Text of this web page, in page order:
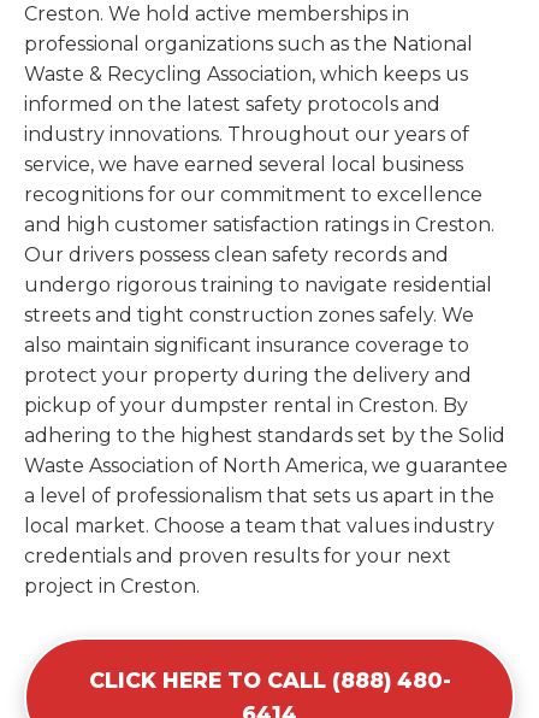
Creston. We hold active memberships in
professional organizations such as the National
Waste & Recycling Association, which keeps us
informed on the latest safety protocols and
industry innovations. Throughout our years of
service, we have earned several local business
recognitions for our commitment to excellence
and high customer satisfaction ratings in Creston.
Our drivers possess clean safety records and
undergo rigorous training to navigate residential
streets and tight construction zones safely. We
also maintain significant insurance coverage to
protect your property during the delivery and
pickup of your dumpster rental in Creston. By
adhering to the highest standards set by the Solid
Waste Association of North America, we guarantee
a level of professionalism that sets us apart in the
local market. Choose a team that values industry
credentials and proven results for your next
project in Creston.
CLICK HERE TO CALL (888) 480-